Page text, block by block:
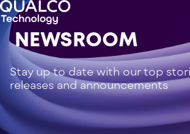
NEWSROOM
Stay up to date with our top
releases and announcements